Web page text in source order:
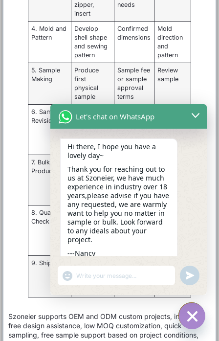
zipper,
insert
needs
4. Mold and
Pattern
Develop
shell shape
and sewing
pattern
Confirmed
dimensions
Mold
direction
and
pattern
5. Sample
Making
Produce
first
physical
sample
Sample fee
or sample
approval
terms
Review
sample
6. Sample
Revision
insert,
zipper,
logo,
packaging
photos and
comments
sample
7. Bulk
Production
Material
cutting,
forming,
sewing,
assembly
sample
and PO
goods
8. Quality
Check
Inspect
size,
appearance,
function,
QC
standard if
required
Inspection
report or
9. Shipment
arrange
delivery
shipment
Szoneier supports OEM and ODM custom projects, including
free design assistance, low MOQ customization, quick
sampling, free sample support based on project conditions,HIDE
Let's chat on WhatsApp
Hi there, I hope you have a
lovely day~
Thank you for reaching out to
us at Szoneier, we have much
experience in industry over 18
years,please advise if you have
any requested, we are warmly
want to help you no matter in
sample or bulk. Look forward
to any ideals about your
project.
---Nancy
"+CHATY_SETTINGS.LANG.EMOJI_PICKER+"
WhatsApp